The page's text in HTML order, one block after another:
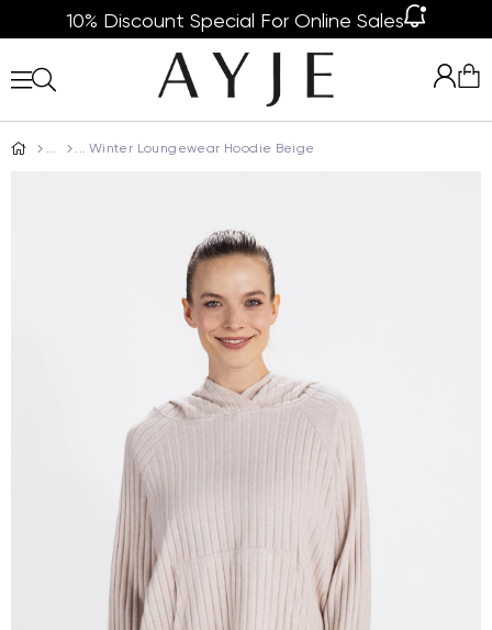
10% Discount Special For Online Sales
Winter Loungewear Hoodie Beige